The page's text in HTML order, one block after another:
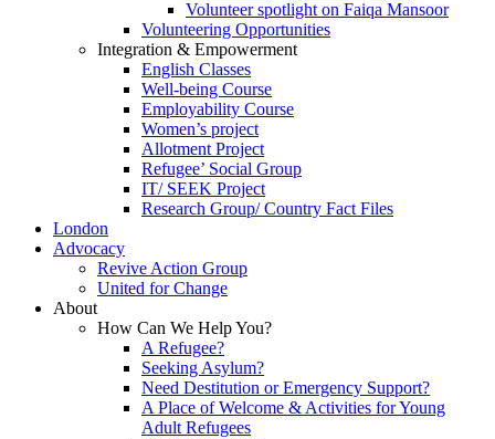
Volunteer spotlight on Faiqa Mansoor
Volunteering Opportunities
Integration & Empowerment
English Classes
Well-being Course
Employability Course
Women’s project
Allotment Project
Refugee’ Social Group
IT/ SEEK Project
Research Group/ Country Fact Files
London
Advocacy
Revive Action Group
United for Change
About
How Can We Help You?
A Refugee?
Seeking Asylum?
Need Destitution or Emergency Support?
A Place of Welcome & Activities for Young
Adult Refugees